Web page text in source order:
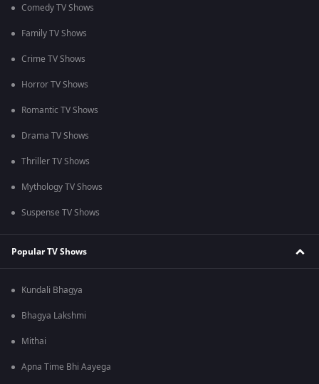
Comedy TV Shows
Family TV Shows
Crime TV Shows
Horror TV Shows
Romantic TV Shows
Drama TV Shows
Thriller TV Shows
Mythology TV Shows
Suspense TV Shows
Popular TV Shows
Kundali Bhagya
Bhagya Lakshmi
Mithai
Apna Time Bhi Aayega